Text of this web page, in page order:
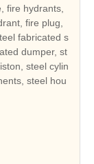
fire hydrants,
fire plug,
fabricated s
dumper, st
steel cylin
steel hou